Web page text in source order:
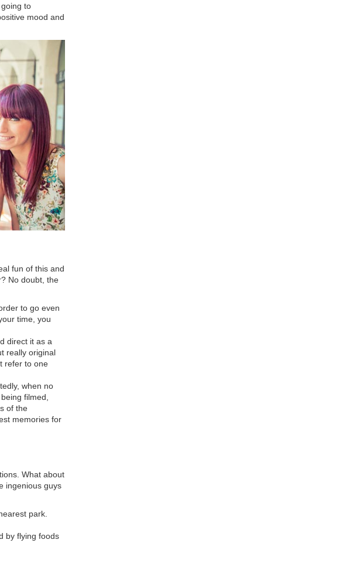
to
mood and
fun of this and
No doubt, the
to go even
time, you
direct it as a
really original
refer to one
when no
filmed,
of the
memories for
What about
ingenious guys
park.
by flying foods